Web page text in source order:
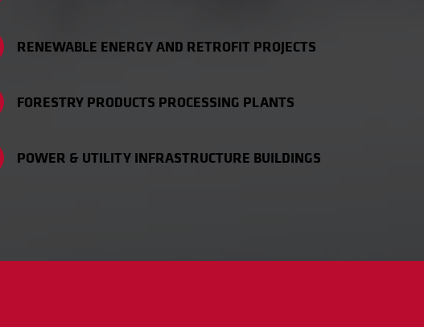
RENEWABLE ENERGY AND RETROFIT PROJECTS
FORESTRY PRODUCTS PROCESSING PLANTS
POWER & UTILITY INFRASTRUCTURE BUILDINGS